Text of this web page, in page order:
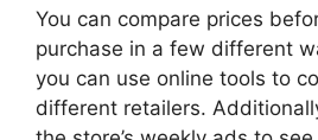
You can compare prices
purchase in a few different
you can use online tools to
different retailers.